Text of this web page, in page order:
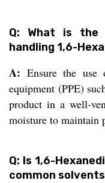
Q: What is the
handling 1,6-
A: Ensure the use
equipment (PPE)
product in a well-
moisture to maintain
Q: Is 1,6-
common